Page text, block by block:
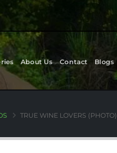
About Us Contact Blogs
TRUE WINE LOVERS (PHOTO)